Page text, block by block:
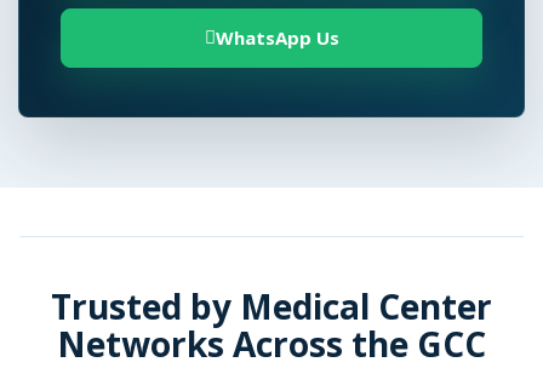
WhatsApp Us
Trusted by Medical Center
Networks Across the GCC